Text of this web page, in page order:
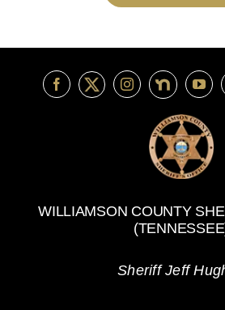
WILLIAMSON COUNTY
Sheriff Jeff